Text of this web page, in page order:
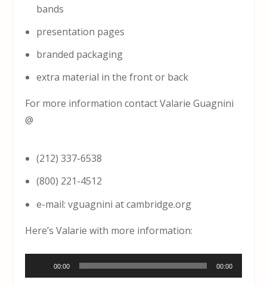
bands
presentation pages
branded packaging
extra material in the front or back
For more information contact Valarie Guagnini
@
(212) 337-6538
(800) 221-4512
e-mail: vguagnini at cambridge.org
Here’s Valarie with more information:
Player
00:00 00:00